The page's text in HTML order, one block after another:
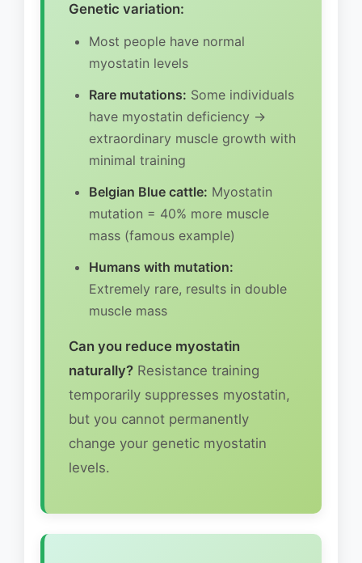
Genetic variation:
Most people have normal
myostatin levels
Rare mutations: Some individuals
have myostatin deficiency →
extraordinary muscle growth with
minimal training
Belgian Blue cattle: Myostatin
mutation = 40% more muscle
mass (famous example)
Humans with mutation:
Extremely rare, results in double
muscle mass
Can you reduce myostatin
naturally? Resistance training
temporarily suppresses myostatin,
but you cannot permanently
change your genetic myostatin
levels.